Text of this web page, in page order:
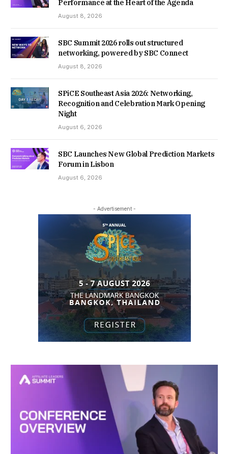
Performance at the Heart of the Agenda
August 8, 2026
SBC Summit 2026 rolls out structured
networking, powered by SBC Connect
August 8, 2026
SPiCE Southeast Asia 2026: Networking,
Recognition and Celebration Mark Opening
Night
August 6, 2026
SBC Launches New Global Prediction Markets
Forum in Lisbon
August 6, 2026
- Advertisement -